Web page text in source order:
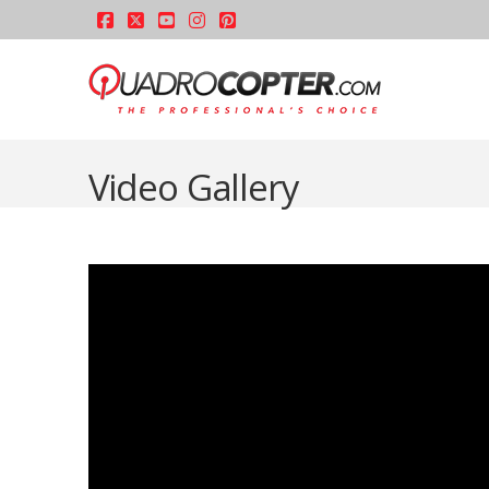
Facebook
X YouTube
Instagram
Pinterest
Video Gallery